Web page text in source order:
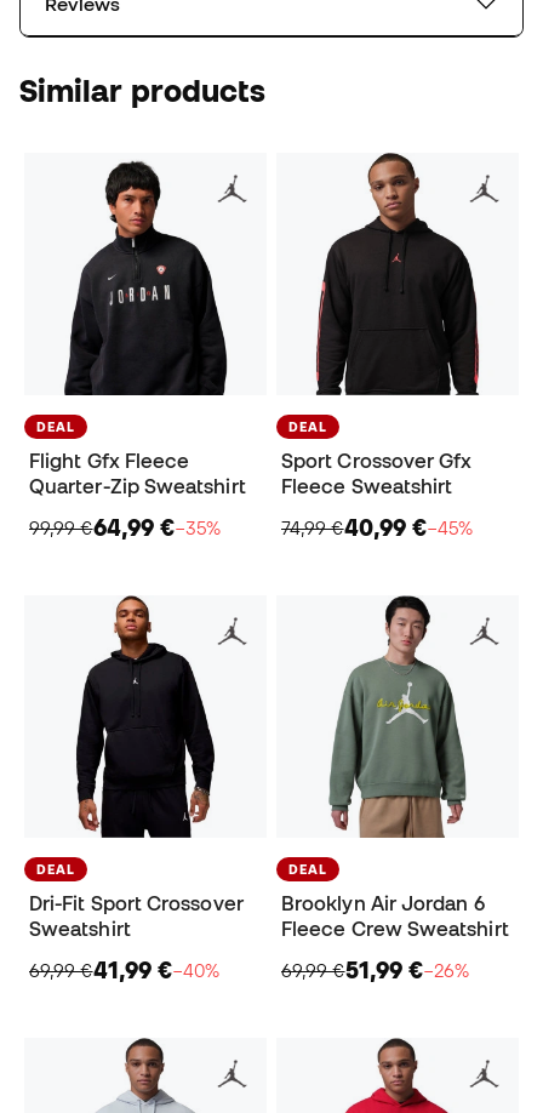
Similar products
DEAL
Flight Gfx Fleece
Quarter-Zip Sweatshirt
99,99 €64,99 €−35%
DEAL
Sport Crossover Gfx
Fleece Sweatshirt
74,99 €40,99 €−45%
DEAL
Dri-Fit Sport Crossover
Sweatshirt
69,99 €41,99 €−40%
DEAL
Brooklyn Air Jordan 6
Fleece Crew Sweatshirt
69,99 €51,99 €−26%